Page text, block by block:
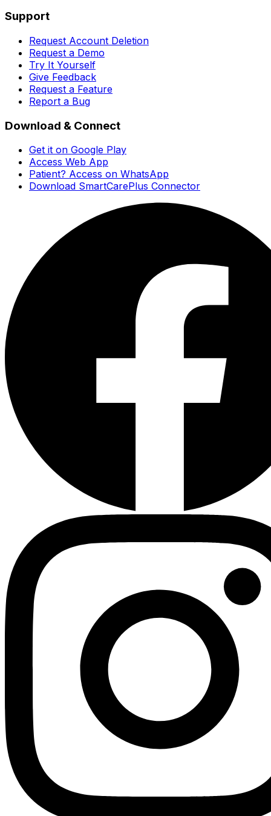
Support
Request Account Deletion
Request a Demo
Try It Yourself
Give Feedback
Request a Feature
Report a Bug
Download & Connect
Get it on Google Play
Access Web App
Patient? Access on WhatsApp
Download SmartCarePlus Connector